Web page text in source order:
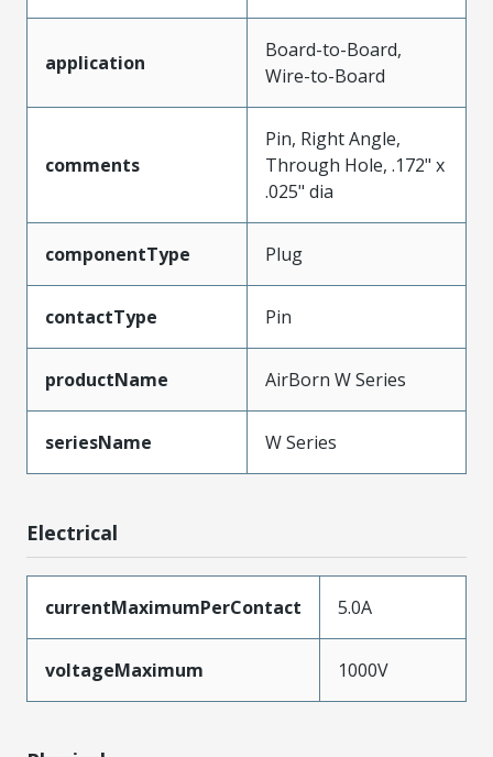
application
Board-to-Board,
Wire-to-Board
comments
Pin, Right Angle,
Through Hole, .172" x
.025" dia
componentType Plug
contactType Pin
productName AirBorn W Series
seriesName W Series
Electrical
currentMaximumPerContact 5.0A
voltageMaximum 1000V